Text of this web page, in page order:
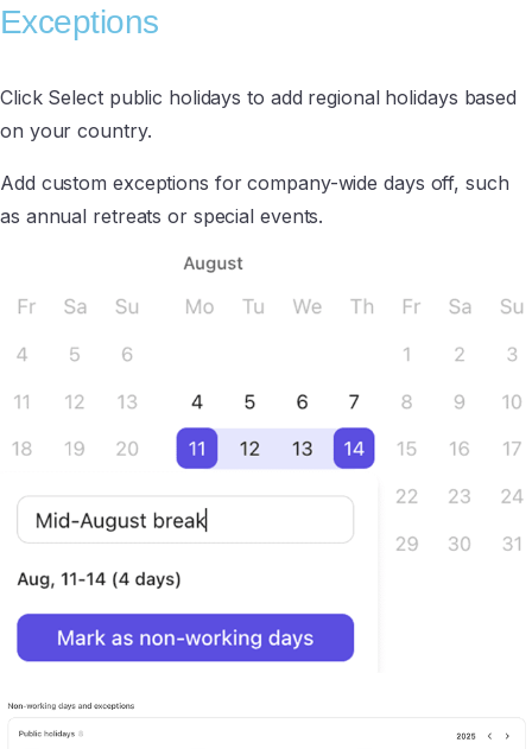
Exceptions
Click Select public holidays to add regional holidays based
on your country.
Add custom exceptions for company-wide days off, such
as annual retreats or special events.